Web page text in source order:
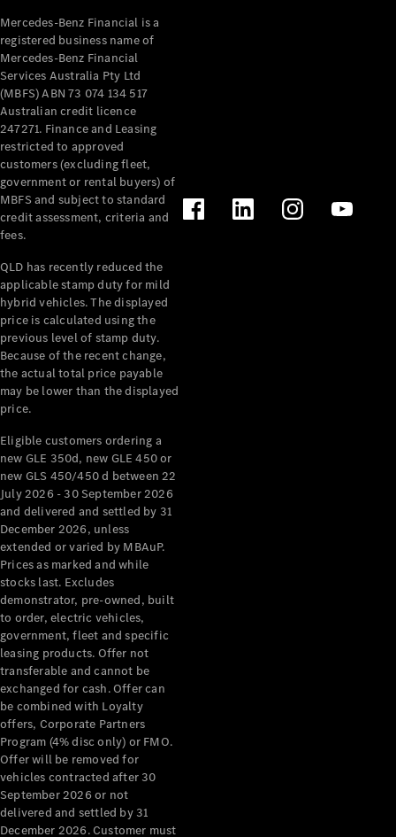
Mercedes-Benz Financial is a
registered business name of
Mercedes-Benz Financial
Services Australia Pty Ltd
(MBFS) ABN 73 074 134 517
Australian credit licence
247271. Finance and Leasing
restricted to approved
customers (excluding fleet,
government or rental buyers) of
MBFS and subject to standard
credit assessment, criteria and
fees.
QLD has recently reduced the
applicable stamp duty for mild
hybrid vehicles. The displayed
price is calculated using the
previous level of stamp duty.
Because of the recent change,
the actual total price payable
may be lower than the displayed
price.
Eligible customers ordering a
new GLE 350d, new GLE 450 or
new GLS 450/450 d between 22
July 2026 - 30 September 2026
and delivered and settled by 31
December 2026, unless
extended or varied by MBAuP.
Prices as marked and while
stocks last. Excludes
demonstrator, pre-owned, built
to order, electric vehicles,
government, fleet and specific
leasing products. Offer not
transferable and cannot be
exchanged for cash. Offer can
be combined with Loyalty
offers, Corporate Partners
Program (4% disc only) or FMO.
Offer will be removed for
vehicles contracted after 30
September 2026 or not
delivered and settled by 31
December 2026. Customer must